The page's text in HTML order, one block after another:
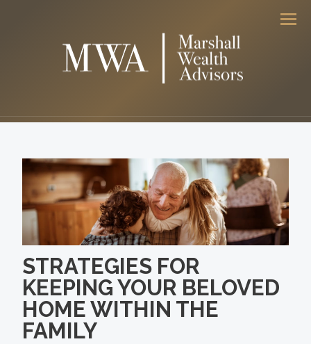
STRATEGIES FOR
KEEPING YOUR BELOVED
HOME WITHIN THE
FAMILY